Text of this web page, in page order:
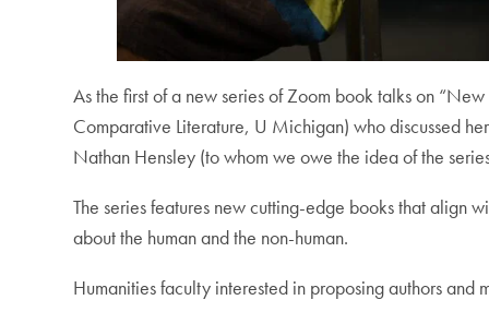
As the first of a new series of Zoom book talks on
Comparative Literature, U Michigan) who discussed
Nathan Hensley (to whom we owe the idea of the
The series features new cutting-edge books that align
about the human and the non-human.
Humanities faculty interested in proposing authors